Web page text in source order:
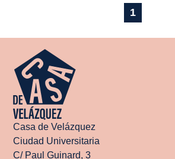
1
Casa de Velázquez
Ciudad Universitaria
C/ Paul Guinard, 3